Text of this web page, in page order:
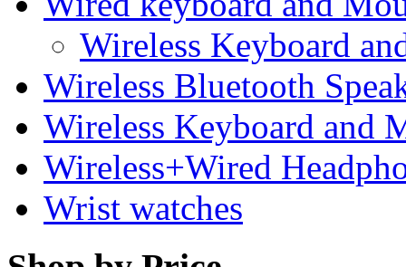
Wireless Keyboard
Wireless Bluetooth
Wireless Keyboard and
Wireless+Wired
Wrist watches